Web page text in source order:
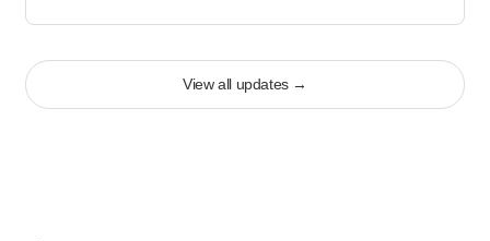
View all updates→